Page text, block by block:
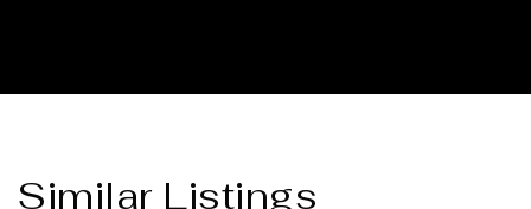
Similar Listings